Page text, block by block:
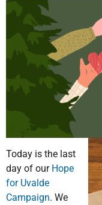
Today is the last
day of our Hope
for Uvalde
Campaign. We